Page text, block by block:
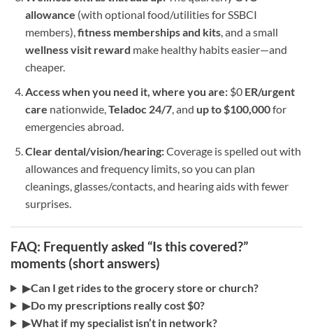
allowance (with optional food/utilities for SSBCI
members),fitness memberships and kits, and a small
wellness visit reward make healthy habits easier—and
cheaper.
Access when you need it, where you are:$0 ER/urgent
care nationwide,Teladoc 24/7, and up to $100,000for
emergencies abroad.
Clear dental/vision/hearing:Coverage is spelled out with
allowances and frequency limits, so you can plan
cleanings, glasses/contacts, and hearing aids with fewer
surprises.
FAQ: Frequently asked “Is this covered?”
moments (short answers)
▶Can I get rides to the grocery store or church?
▶Do my prescriptions really cost $0?
▶What if my specialist isn’t in network?